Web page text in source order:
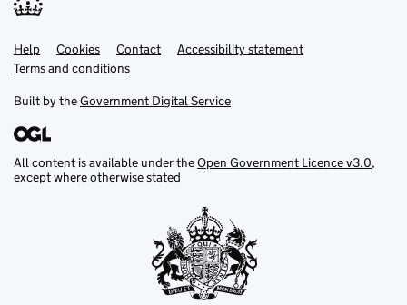
Support links
Help Cookies Contact
Accessibility statement
Terms and conditions
Built by theGovernment Digital Service
All content is available under theOpen Government Licence v3.0,
except where otherwise stated